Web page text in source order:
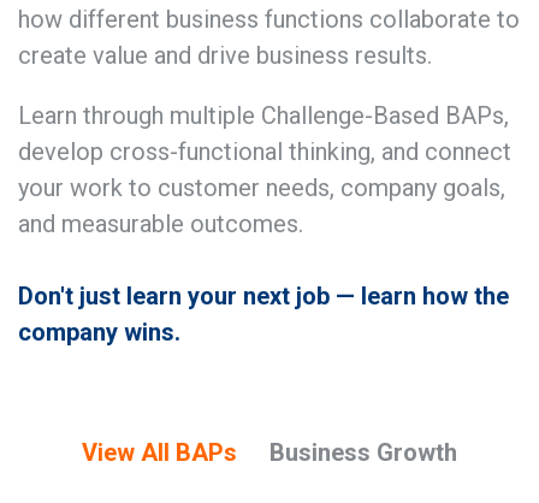
how different business functions collaborate to
create value and drive business results.
Learn through multiple Challenge-Based BAPs,
develop cross-functional thinking, and connect
your work to customer needs, company goals,
and measurable outcomes.
Don't just learn your next job — learn how the
company wins.
View All BAPs Business Growth